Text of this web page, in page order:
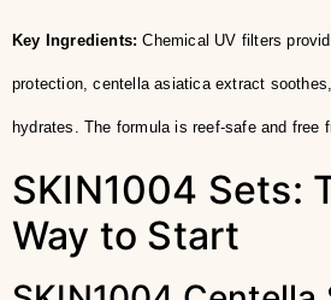
Key Ingredients: Chemical UV filters
protection, centella asiatica extract
hydrates. The formula is reef-safe and free
SKIN1004 Sets:
Way to Start